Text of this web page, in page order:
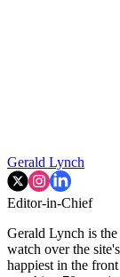
Gerald Lynch
Editor-in-Chief
Gerald Lynch is
watch over the
happiest in the